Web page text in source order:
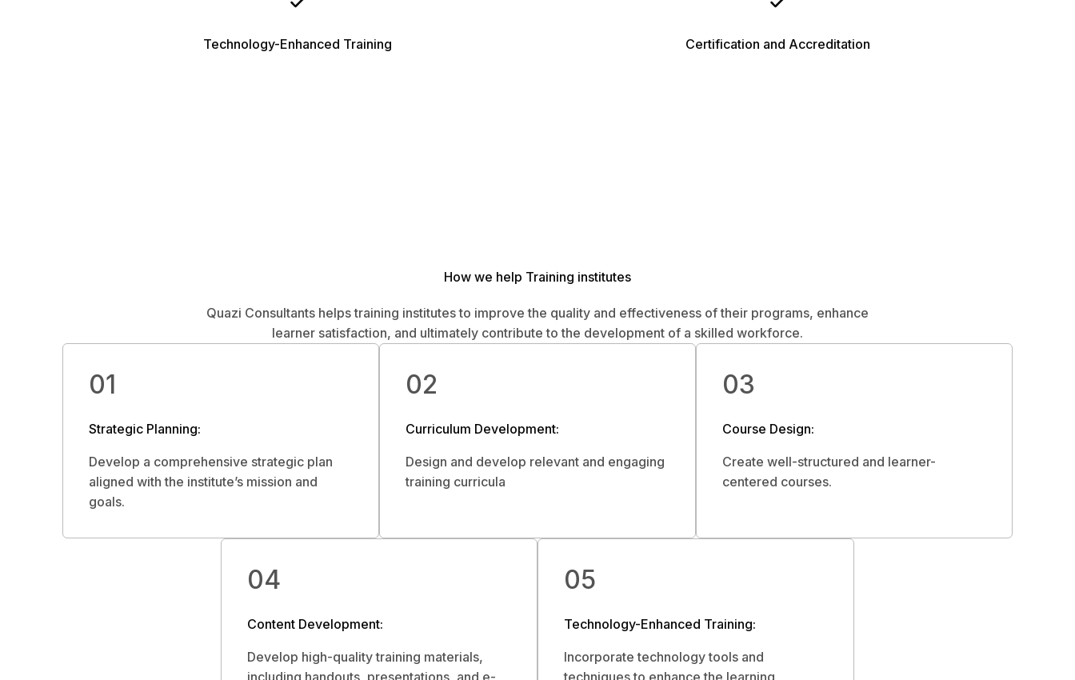
Technology-Enhanced Training Certification and Accreditation
How we help Training institutes
Quazi Consultants helps training institutes to improve the quality and effectiveness of their programs, enhance
learner satisfaction, and ultimately contribute to the development of a skilled workforce.
01
Strategic Planning:
Develop a comprehensive strategic plan
aligned with the institute’s mission and
goals.
02
Curriculum Development:
Design and develop relevant and engaging
training curricula
03
Course Design:
Create well-structured and learner-
centered courses.
04
Content Development:
Develop high-quality training materials,
including handouts, presentations, and e-
05
Technology-Enhanced Training:
Incorporate technology tools and
techniques to enhance the learning